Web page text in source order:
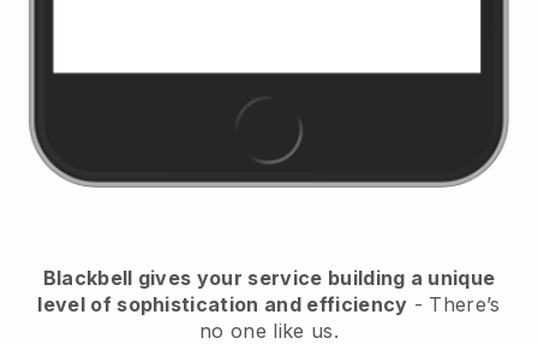
Blackbell gives your service building a unique
level of sophistication and efficiency - There’s
no one like us.